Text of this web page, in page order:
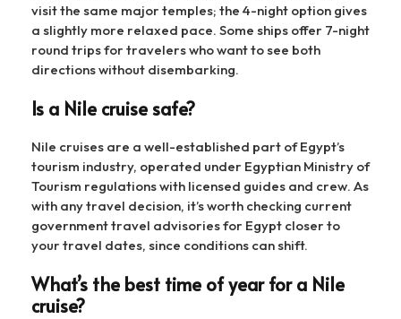
visit the same major temples; the 4-night option gives
a slightly more relaxed pace. Some ships offer 7-night
round trips for travelers who want to see both
directions without disembarking.
Is a Nile cruise safe?
Nile cruises are a well-established part of Egypt’s
tourism industry, operated under Egyptian Ministry of
Tourism regulations with licensed guides and crew. As
with any travel decision, it’s worth checking current
government travel advisories for Egypt closer to
your travel dates, since conditions can shift.
What’s the best time of year for a Nile
cruise?